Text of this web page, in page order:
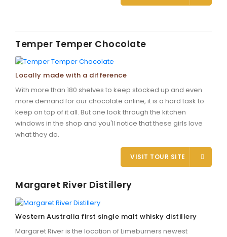
Temper Temper Chocolate
Locally made with a difference
With more than 180 shelves to keep stocked up and even
more demand for our chocolate online, it is a hard task to
keep on top of it all. But one look through the kitchen
windows in the shop and you'll notice that these girls love
what they do.
VISIT TOUR SITE
Margaret River Distillery
Western Australia first single malt whisky distillery
Margaret River is the location of Limeburners newest